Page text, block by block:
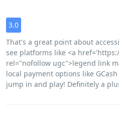
3.0
That's a great point about
see platforms like <a
rel="nofollow ugc">legend link
local payment options like
jump in and play! Definitely a